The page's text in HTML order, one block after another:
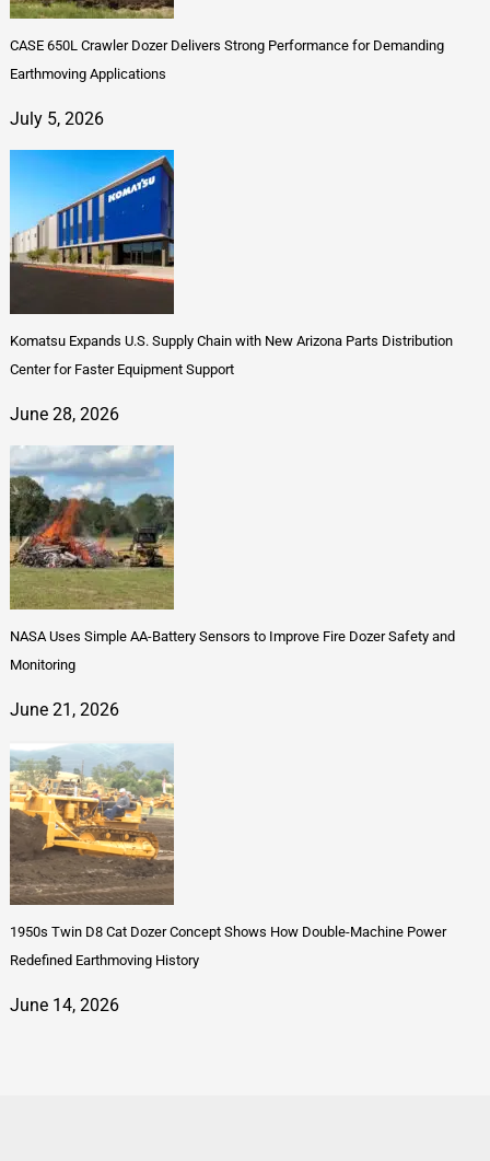
CASE 650L Crawler Dozer Delivers Strong Performance for Demanding
Earthmoving Applications
July 5, 2026
Komatsu Expands U.S. Supply Chain with New Arizona Parts Distribution
Center for Faster Equipment Support
June 28, 2026
NASA Uses Simple AA-Battery Sensors to Improve Fire Dozer Safety and
Monitoring
June 21, 2026
1950s Twin D8 Cat Dozer Concept Shows How Double-Machine Power
Redefined Earthmoving History
June 14, 2026